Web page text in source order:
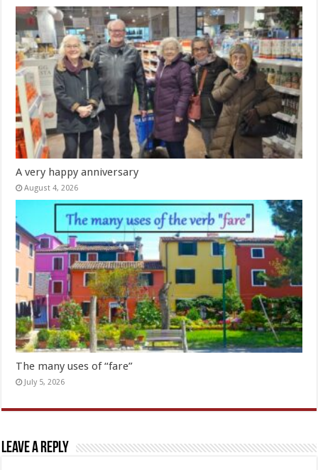
A very happy anniversary
August 4, 2026
The many uses of “fare”
July 5, 2026
Leave a Reply